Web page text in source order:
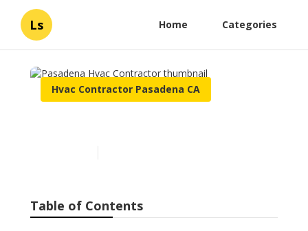
Ls Home Categories
Hvac Contractor Pasadena CA
Table of Contents